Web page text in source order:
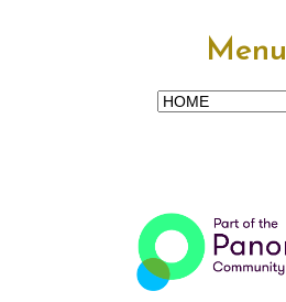
Menu
Menu